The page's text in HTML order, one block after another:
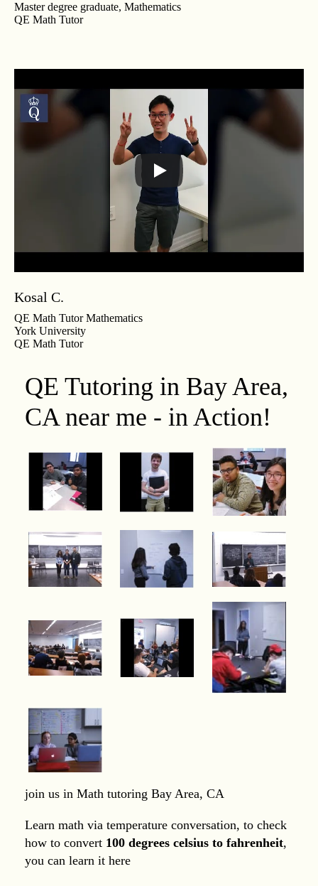
Master degree graduate, Mathematics
QE Math Tutor
Kosal C.
QE Math Tutor Mathematics
York University
QE Math Tutor
QE Tutoring in Bay Area,
CA near me - in Action!
join us in Math tutoring Bay Area, CA
Learn math via temperature conversation, to check
how to convert 100 degrees celsius to fahrenheit,
you can learn it here